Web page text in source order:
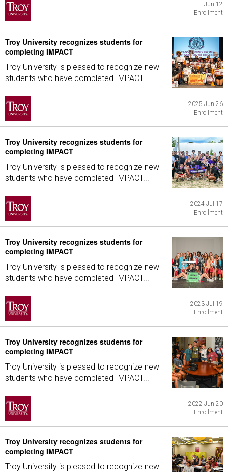
Jun 12
Enrollment
Troy University recognizes students for
completing IMPACT
Troy University is pleased to recognize new
students who have completed IMPACT...
2025 Jun 26
Enrollment
Troy University recognizes students for
completing IMPACT
Troy University is pleased to recognize new
students who have completed IMPACT...
2024 Jul 17
Enrollment
Troy University recognizes students for
completing IMPACT
Troy University is pleased to recognize new
students who have completed IMPACT...
2023 Jul 19
Enrollment
Troy University recognizes students for
completing IMPACT
Troy University is pleased to recognize new
students who have completed IMPACT...
2022 Jun 20
Enrollment
Troy University recognizes students for
completing IMPACT
Troy University is pleased to recognize new